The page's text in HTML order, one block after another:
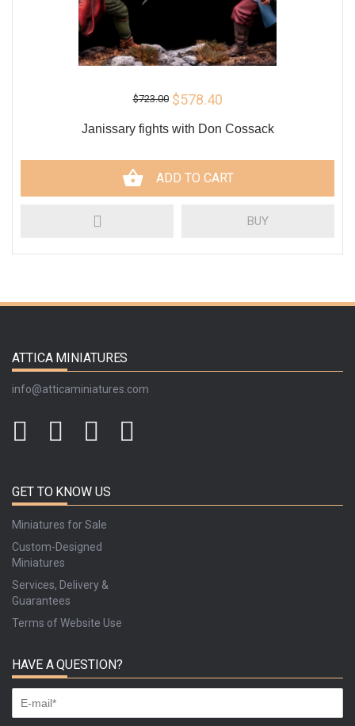
$723.00 $578.40
Janissary fights with Don Cossack
ADD TO CART
BUY
ATTICA MINIATURES
info@atticaminiatures.com
GET TO KNOW US
Miniatures for Sale
Custom-Designed
Miniatures
Services, Delivery &
Guarantees
Terms of Website Use
HAVE A QUESTION?